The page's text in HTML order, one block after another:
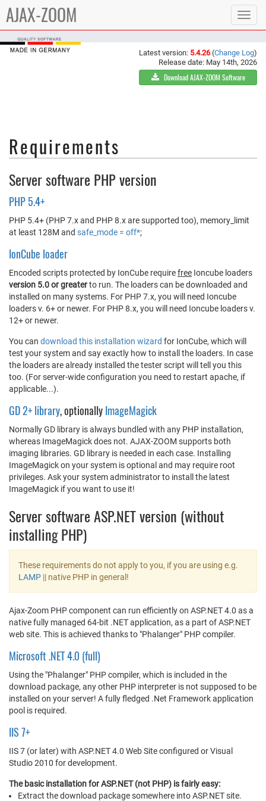
Toggle
AJAX-ZOOM
Latest version: 5.4.26(Change Log)
Release date: May 14th, 2026
Download AJAX-ZOOM Software
Requirements
Server software PHP version
PHP 5.4+
PHP 5.4+ (PHP 7.x and PHP 8.x are supported too), memory_limit
at least 128M and safe_mode = off*;
IonCube loader
Encoded scripts protected by IonCube requirefree Ioncube loaders
version 5.0 or greaterto run. The loaders can be downloaded and
installed on many systems. For PHP 7.x, you will need Ioncube
loaders v. 6+ or newer. For PHP 8.x, you will need Ioncube loaders v.
12+ or newer.
You can download this installation wizard for IonCube, which will
test your system and say exactly how to install the loaders. In case
the loaders are already installed the tester script will tell you this
too. (For server-wide configuration you need to restart apache, if
applicable...).
GD 2+ library, optionallyImageMagick
Normally GD library is always bundled with any PHP installation,
whereas ImageMagick does not. AJAX-ZOOM supports both
imaging libraries. GD library is needed in each case. Installing
ImageMagick on your system is optional and may require root
privileges. Ask your system administrator to install the latest
ImageMagick if you want to use it!
Server software ASP.NET version (without
installing PHP)
These requirements do not apply to you, if you are using e.g.
LAMP || native PHP in general!
Ajax-Zoom PHP component can run efficiently on ASP.NET 4.0 as a
native fully managed 64-bit .NET application, as a part of ASP.NET
web site. This is achieved thanks to "Phalanger" PHP compiler.
Microsoft .NET 4.0 (full)
Using the "Phalanger" PHP compiler, which is included in the
download package, any other PHP interpreter is not supposed to be
installed on your server! A fully fledged .Net Framework application
pool is required.
IIS 7+
IIS 7 (or later) with ASP.NET 4.0 Web Site configured or Visual
Studio 2010 for development.
The basic installation for ASP.NET (not PHP) is fairly easy:
Extract the download package somewhere into ASP.NET site.